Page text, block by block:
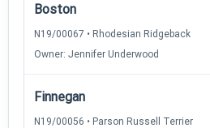
Boston
N19/00067 • Rhodesian Ridgeback
Owner: Jennifer Underwood
Finnegan
N19/00056 • Parson Russell Terrier